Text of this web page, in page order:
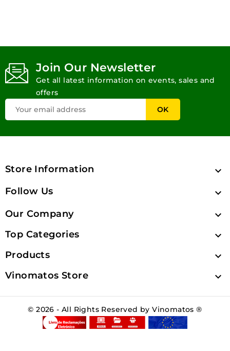
Join Our Newsletter
Get all latest information on events, sales and
offers
Store Information 
Follow Us 
Our Company 
Top Categories 
Products 
Vinomatos Store 
© 2026 - All Rights Reserved by Vinomatos ®